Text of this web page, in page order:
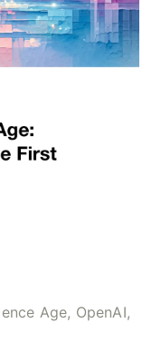
Age, OpenAI,